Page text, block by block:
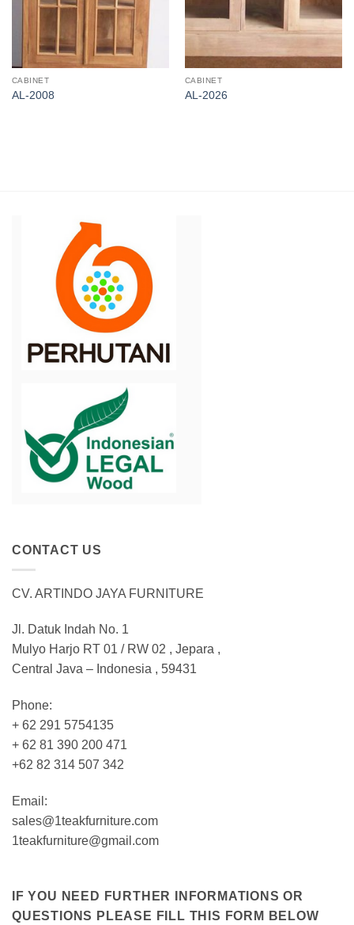
CABINET
AL-2008
CABINET
AL-2026
CONTACT US
CV. ARTINDO JAYA FURNITURE
Jl. Datuk Indah No. 1
Mulyo Harjo RT 01 / RW 02 , Jepara ,
Central Java – Indonesia , 59431
Phone:
+ 62 291 5754135
+ 62 81 390 200 471
+62 82 314 507 342
Email:
sales@1teakfurniture.com
1teakfurniture@gmail.com
IF YOU NEED FURTHER INFORMATIONS OR
QUESTIONS PLEASE FILL THIS FORM BELOW